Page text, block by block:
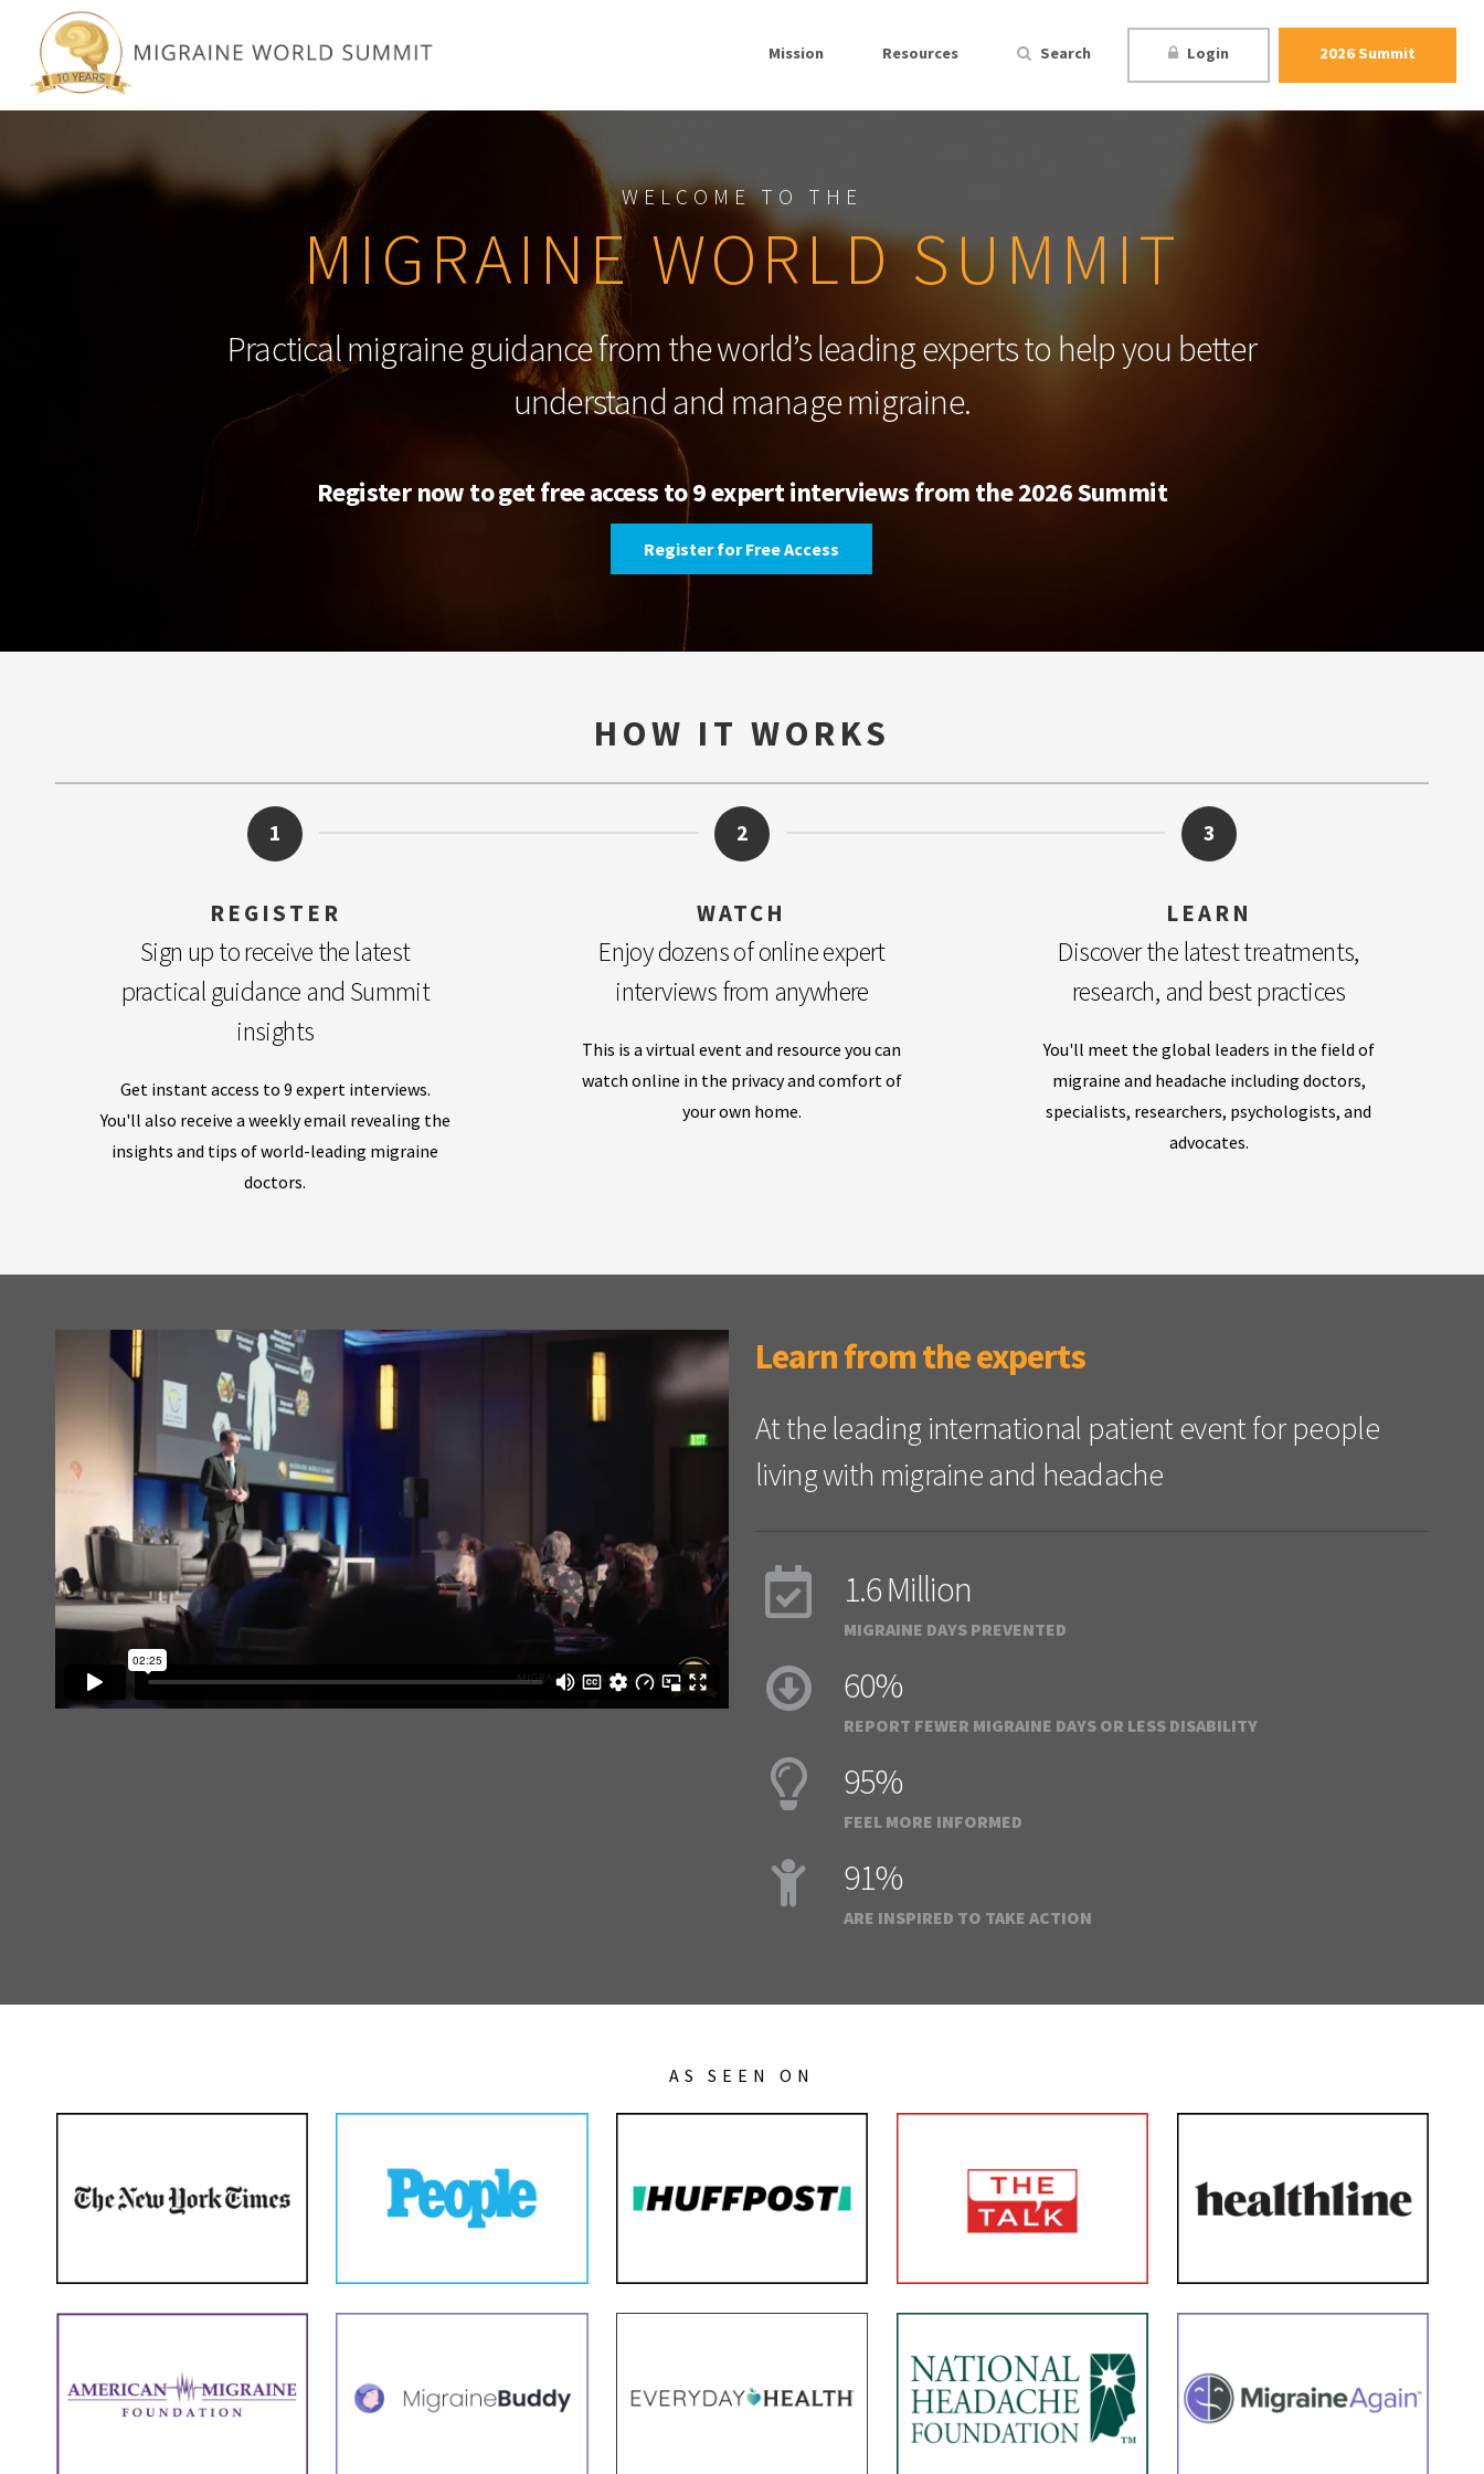
Mission Resources Search Login 2026 Summit
WELCOME TO THE
MIGRAINE WORLD SUMMIT
Practical migraine guidance from the world’s leading experts to help you better
understand and manage migraine.
Register now to get free access to 9 expert interviews from the 2026 Summit
Register for Free Access
HOW IT WORKS
1
REGISTER
Sign up to receive the latest
practical guidance and Summit
insights
Get instant access to 9 expert interviews.
You'll also receive a weekly email revealing the
insights and tips of world-leading migraine
doctors.
2
WATCH
Enjoy dozens of online expert
interviews from anywhere
This is a virtual event and resource you can
watch online in the privacy and comfort of
your own home.
3
LEARN
Discover the latest treatments,
research, and best practices
You'll meet the global leaders in the field of
migraine and headache including doctors,
specialists, researchers, psychologists, and
advocates.
Learn from the experts
At the leading international patient event for people
living with migraine and headache
1.6 Million
MIGRAINE DAYS PREVENTED
60%
REPORT FEWER MIGRAINE DAYS OR LESS DISABILITY
95%
FEEL MORE INFORMED
91%
ARE INSPIRED TO TAKE ACTION
AS SEEN ON